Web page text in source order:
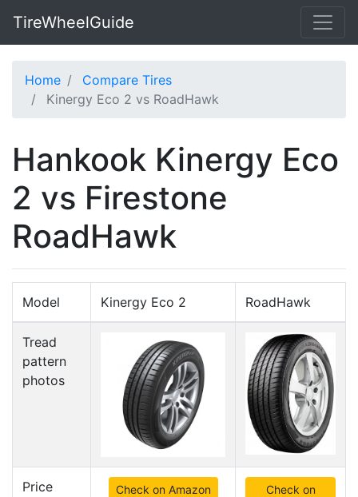
TireWheelGuide
Home
Compare Tires
Kinergy Eco 2 vs RoadHawk
Hankook Kinergy Eco
2 vs Firestone
RoadHawk
Model Kinergy Eco 2 RoadHawk
Tread
pattern
photos
Price
Check on Amazon
Check on